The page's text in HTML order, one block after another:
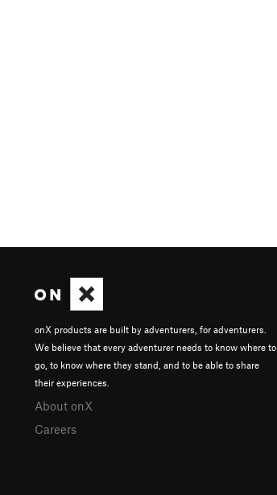
onX products are built by adventurers, for adventurers.
We believe that every adventurer needs to know where to
go, to know where they stand, and to be able to share
their experiences.
About onX
Careers